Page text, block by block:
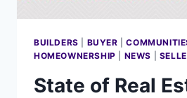
BUILDERS BUYER |
HOMEOWNERSHIP
NEWS
State of Real